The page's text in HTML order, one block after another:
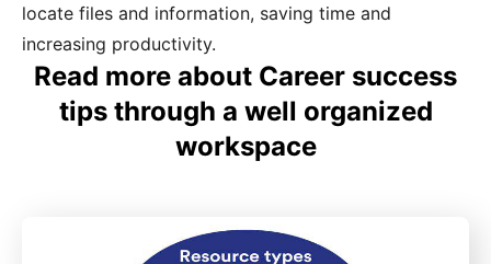
locate files and information, saving time and
increasing productivity.
Read more about Career success
tips through a well organized
workspace